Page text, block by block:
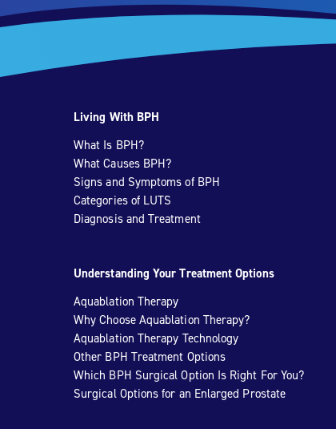
Living With BPH
What Is BPH?
What Causes BPH?
Signs and Symptoms of BPH
Categories of LUTS
Diagnosis and Treatment
Understanding Your Treatment Options
Aquablation Therapy
Why Choose Aquablation Therapy?
Aquablation Therapy Technology
Other BPH Treatment Options
Which BPH Surgical Option Is Right For You?
Surgical Options for an Enlarged Prostate